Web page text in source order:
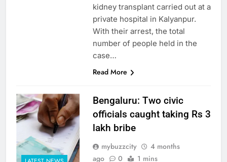
kidney transplant carried out at a
private hospital in Kalyanpur.
With their arrest, the total
number of people held in the
case…
Read More
Bengaluru: Two civic
officials caught taking Rs 3
lakh bribe
mybuzzcity
4 months
ago
0 1 mins